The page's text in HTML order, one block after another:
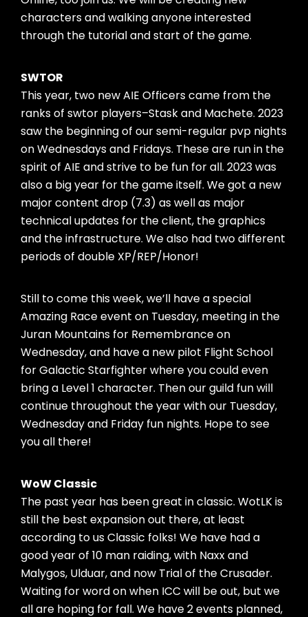
characters and walking anyone interested
through the tutorial and start of the game.
SWTOR
This year, two new AIE Officers came from the
ranks of swtor players–Stask and Machete. 2023
saw the beginning of our semi-regular pvp nights
on Wednesdays and Fridays. These are run in the
spirit of AIE and strive to be fun for all. 2023 was
also a big year for the game itself. We got a new
major content drop (7.3) as well as major
technical updates for the client, the graphics
and the infrastructure. We also had two different
periods of double XP/REP/Honor!
Still to come this week, we’ll have a special
Amazing Race event on Tuesday, meeting in the
Juran Mountains for Remembrance on
Wednesday, and have a new pilot Flight School
for Galactic Starfighter where you could even
bring a Level 1 character. Then our guild fun will
continue throughout the year with our Tuesday,
Wednesday and Friday fun nights. Hope to see
you all there!
WoW Classic
The past year has been great in classic. WotLK is
still the best expansion out there, at least
according to us Classic folks! We have had a
good year of 10 man raiding, with Naxx and
Malygos, Ulduar, and now Trial of the Crusader.
Waiting for word on when ICC will be out, but we
all are hoping for fall. We have 2 events planned,